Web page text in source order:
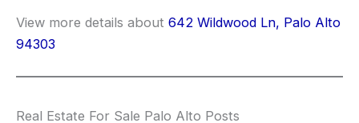
View more details about 642 Wildwood Ln, Palo Alto
94303
Real Estate For Sale Palo Alto Posts